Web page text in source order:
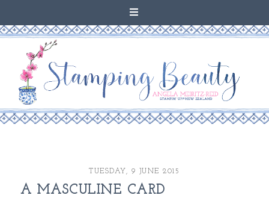
TUESDAY, 9 JUNE 2015
A MASCULINE CARD